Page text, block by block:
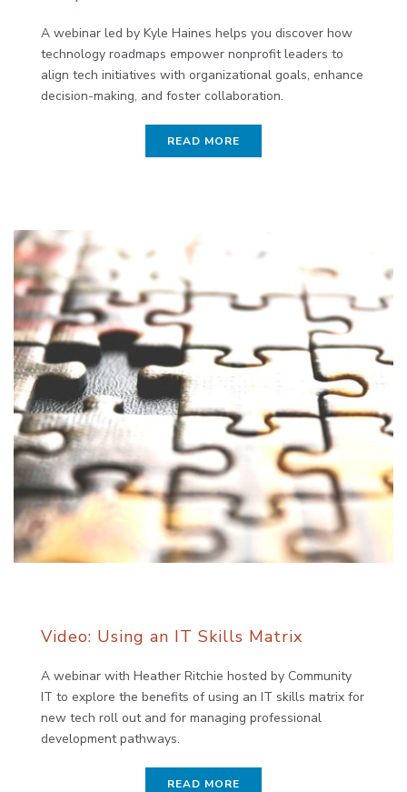
A webinar led by Kyle Haines helps you discover how
technology roadmaps empower nonprofit leaders to
align tech initiatives with organizational goals, enhance
decision-making, and foster collaboration.
READ MORE
Video: Using an IT Skills Matrix
A webinar with Heather Ritchie hosted by Community
IT to explore the benefits of using an IT skills matrix for
new tech roll out and for managing professional
development pathways.
READ MORE